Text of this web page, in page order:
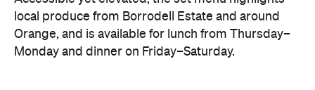
local produce from Borrodell Estate and around
Orange, and is available for lunch from Thursday–
Monday and dinner on Friday–Saturday.